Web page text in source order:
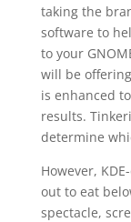
taking the
software to
to your
will be
is enhanced
results.
determine
However,
out to eat
spectacle,